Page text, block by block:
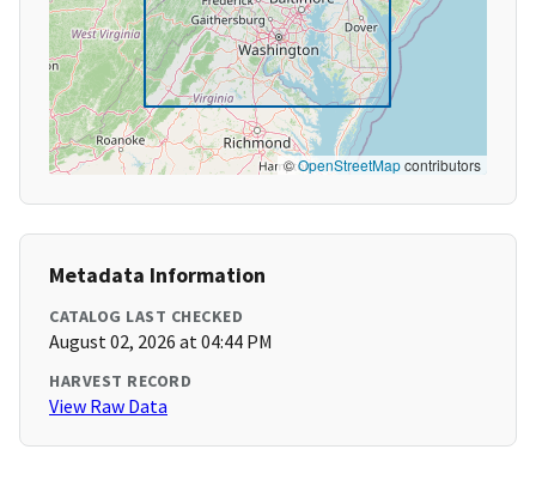
©OpenStreetMapcontributors
Metadata Information
CATALOG LAST CHECKED
August 02, 2026 at 04:44 PM
HARVEST RECORD
View Raw Data